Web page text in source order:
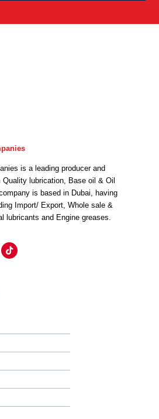
is a leading producer and
lubrication, Base oil & Oil
is based in Dubai, having
Import/ Export, Whole sale &
lubricants and Engine greases.